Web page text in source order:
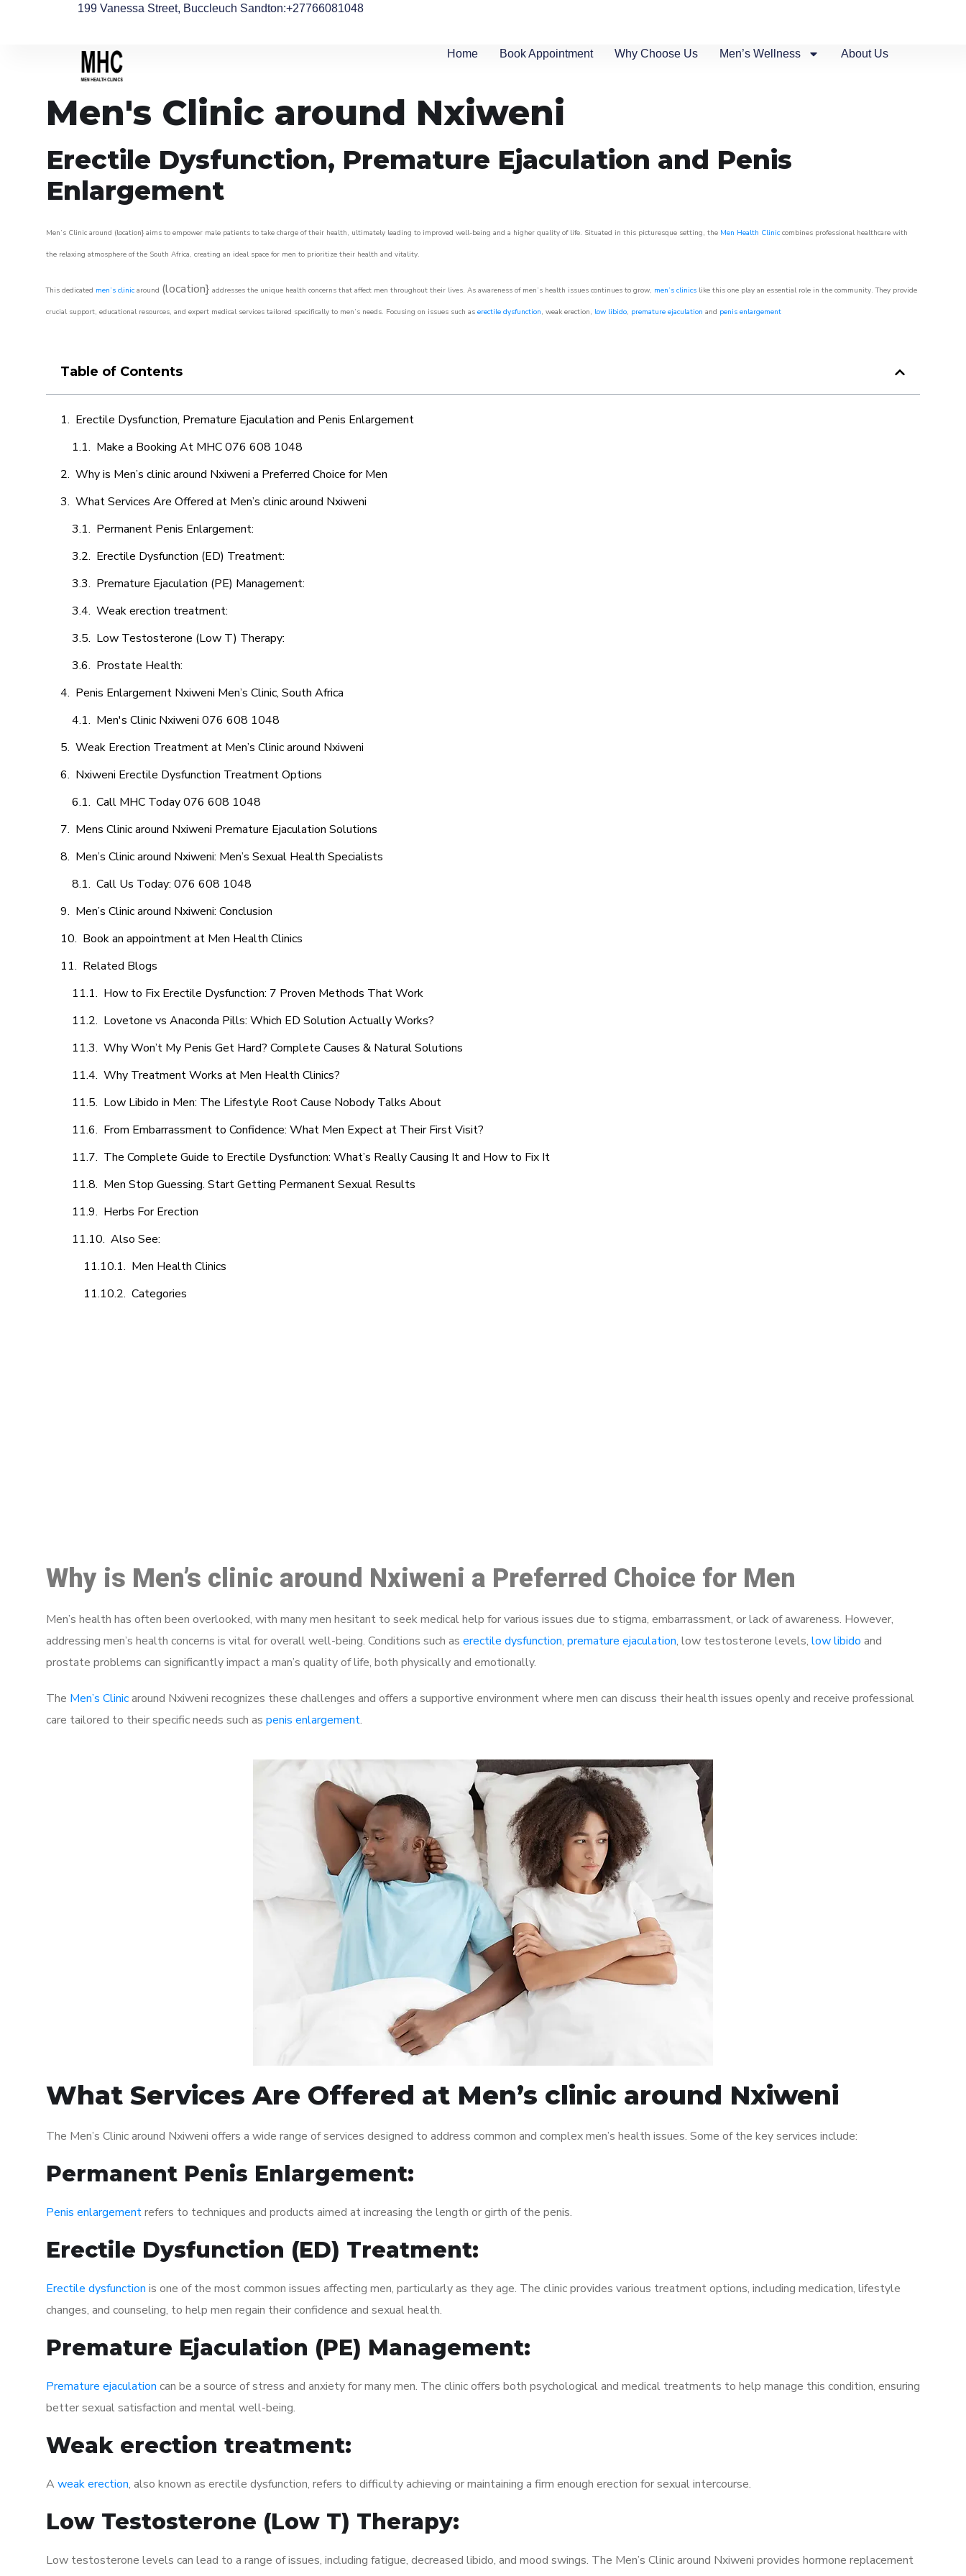
199 Vanessa Street, Buccleuch Sandton:+27766081048
Home Book Appointment Why Choose Us Men’s Wellness About Us
Men's Clinic around Nxiweni
Erectile Dysfunction, Premature Ejaculation and Penis
Enlargement
Men’s Clinic around (location} aims to empower male patients to take charge of their health, ultimately leading to improved well-being and a higher quality of life. Situated in this picturesque setting, the Men Health Clinic combines professional healthcare with
the relaxing atmosphere of the South Africa, creating an ideal space for men to prioritize their health and vitality.
This dedicated men’s clinic around (location} addresses the unique health concerns that affect men throughout their lives. As awareness of men’s health issues continues to grow, men’s clinics like this one play an essential role in the community. They provide
crucial support, educational resources, and expert medical services tailored specifically to men’s needs. Focusing on issues such as erectile dysfunction, weak erection, low libido, premature ejaculation and penis enlargement
Table of Contents
Erectile Dysfunction, Premature Ejaculation and Penis Enlargement
Make a Booking At MHC 076 608 1048
Why is Men’s clinic around Nxiweni a Preferred Choice for Men
What Services Are Offered at Men’s clinic around Nxiweni
Permanent Penis Enlargement:
Erectile Dysfunction (ED) Treatment:
Premature Ejaculation (PE) Management:
Weak erection treatment:
Low Testosterone (Low T) Therapy:
Prostate Health:
Penis Enlargement Nxiweni Men’s Clinic, South Africa
Men's Clinic Nxiweni 076 608 1048
Weak Erection Treatment at Men’s Clinic around Nxiweni
Nxiweni Erectile Dysfunction Treatment Options
Call MHC Today 076 608 1048
Mens Clinic around Nxiweni Premature Ejaculation Solutions
Men’s Clinic around Nxiweni: Men’s Sexual Health Specialists
Call Us Today: 076 608 1048
Men’s Clinic around Nxiweni: Conclusion
Book an appointment at Men Health Clinics
Related Blogs
How to Fix Erectile Dysfunction: 7 Proven Methods That Work
Lovetone vs Anaconda Pills: Which ED Solution Actually Works?
Why Won’t My Penis Get Hard? Complete Causes & Natural Solutions
Why Treatment Works at Men Health Clinics?
Low Libido in Men: The Lifestyle Root Cause Nobody Talks About
From Embarrassment to Confidence: What Men Expect at Their First Visit?
The Complete Guide to Erectile Dysfunction: What’s Really Causing It and How to Fix It
Men Stop Guessing. Start Getting Permanent Sexual Results
Herbs For Erection
Also See:
Men Health Clinics
Categories
Why is Men’s clinic around Nxiweni a Preferred Choice for Men
Men’s health has often been overlooked, with many men hesitant to seek medical help for various issues due to stigma, embarrassment, or lack of awareness. However,
addressing men’s health concerns is vital for overall well-being. Conditions such as erectile dysfunction, premature ejaculation, low testosterone levels, low libido and
prostate problems can significantly impact a man’s quality of life, both physically and emotionally.
The Men’s Clinicaround Nxiweni recognizes these challenges and offers a supportive environment where men can discuss their health issues openly and receive professional
care tailored to their specific needs such as penis enlargement.
What Services Are Offered at Men’s clinic around Nxiweni
The Men’s Clinic around Nxiweni offers a wide range of services designed to address common and complex men’s health issues. Some of the key services include:
Permanent Penis Enlargement:
Penis enlargementrefers to techniques and products aimed at increasing the length or girth of the penis.
Erectile Dysfunction (ED) Treatment:
Erectile dysfunction is one of the most common issues affecting men, particularly as they age. The clinic provides various treatment options, including medication, lifestyle
changes, and counseling, to help men regain their confidence and sexual health.
Premature Ejaculation (PE) Management:
Premature ejaculation can be a source of stress and anxiety for many men. The clinic offers both psychological and medical treatments to help manage this condition, ensuring
better sexual satisfaction and mental well-being.
Weak erection treatment:
A weak erection, also known as erectile dysfunction, refers to difficulty achieving or maintaining a firm enough erection for sexual intercourse.
Low Testosterone (Low T) Therapy:
Low testosterone levels can lead to a range of issues, including fatigue, decreased libido, and mood swings. The Men’s Clinic around Nxiweni provides hormone replacement